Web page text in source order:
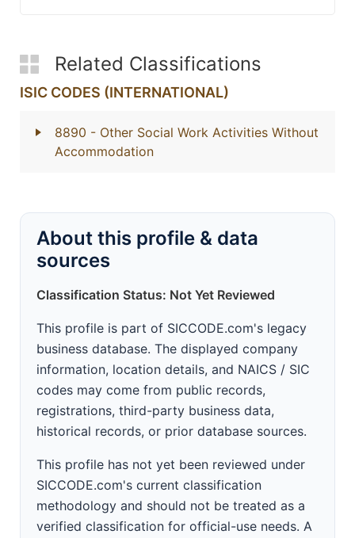
Related Classifications
ISIC CODES (INTERNATIONAL)
8890 - Other Social Work Activities Without
Accommodation
About this profile & data
sources
Classification Status: Not Yet Reviewed
This profile is part of SICCODE.com's legacy
business database. The displayed company
information, location details, and NAICS / SIC
codes may come from public records,
registrations, third-party business data,
historical records, or prior database sources.
This profile has not yet been reviewed under
SICCODE.com's current classification
methodology and should not be treated as a
verified classification for official-use needs. A